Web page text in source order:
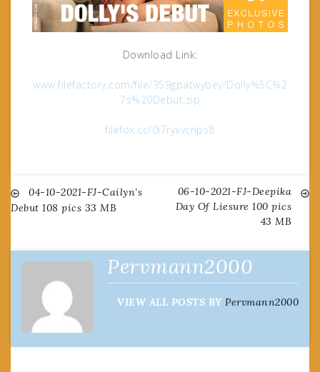
Download Link:
www.filefactory.com/file/359gpatwybey/Dolly%5C%2
7s%20Debut.zip
filefox.cc/0i7ryxvcnps8
Post
04-10-2021-FJ-Cailyn’s
Debut 108 pics 33 MB
06-10-2021-FJ-Deepika
Day Of Liesure 100 pics
43 MB
Pervmann2000
VIEW ALL POSTS BY Pervmann2000